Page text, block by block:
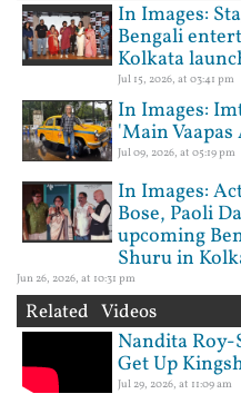
In Images:
Bengali
Kolkata
Jul 15, 2026, at 03:41 pm
In Images:
'Main Vaapas
Jul 09, 2026, at 05:19 pm
In Images:
Bose, Paoli
upcoming
Shuru in
Jun 26, 2026, at 10:31 pm
Related Videos
Nandita
Get Up
Jul 29, 2026, at 11:09 am